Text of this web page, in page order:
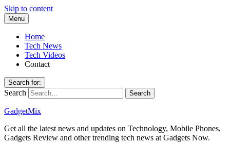
Skip to content
Menu
Home
Tech News
Tech Videos
Contact
Search for:
Search
GadgetMix
Get all the latest news and updates on Technology, Mobile Phones,
Gadgets Review and other trending tech news at Gadgets Now.